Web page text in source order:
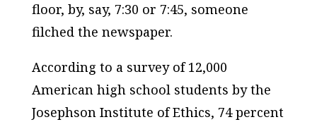
floor, by, say, 7:30 or 7:45, someone
filched the newspaper.
According to a survey of 12,000
American high school students by the
Josephson Institute of Ethics, 74 percent